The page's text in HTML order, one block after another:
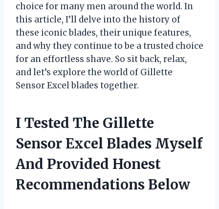
choice for many men around the world. In
this article, I’ll delve into the history of
these iconic blades, their unique features,
and why they continue to be a trusted choice
for an effortless shave. So sit back, relax,
and let’s explore the world of Gillette
Sensor Excel blades together.
I Tested The Gillette
Sensor Excel Blades Myself
And Provided Honest
Recommendations Below